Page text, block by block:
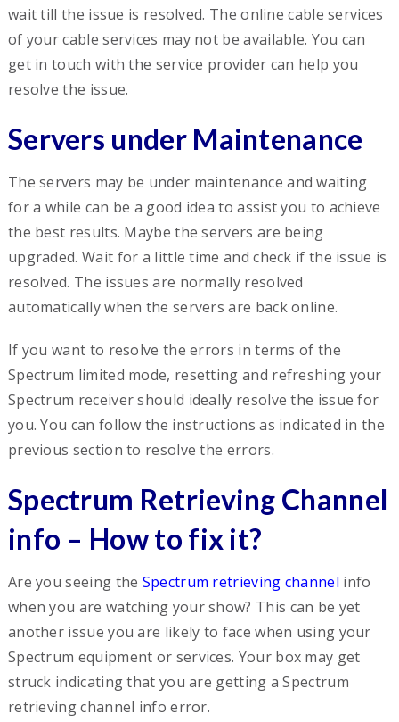
wait till the issue is resolved. The online cable services
of your cable services may not be available. You can
get in touch with the service provider can help you
resolve the issue.
Servers under Maintenance
The servers may be under maintenance and waiting
for a while can be a good idea to assist you to achieve
the best results. Maybe the servers are being
upgraded. Wait for a little time and check if the issue is
resolved. The issues are normally resolved
automatically when the servers are back online.
If you want to resolve the errors in terms of the
Spectrum limited mode, resetting and refreshing your
Spectrum receiver should ideally resolve the issue for
you. You can follow the instructions as indicated in the
previous section to resolve the errors.
Spectrum Retrieving Channel
info – How to fix it?
Are you seeing the Spectrum retrieving channel info
when you are watching your show? This can be yet
another issue you are likely to face when using your
Spectrum equipment or services. Your box may get
struck indicating that you are getting a Spectrum
retrieving channel info error.